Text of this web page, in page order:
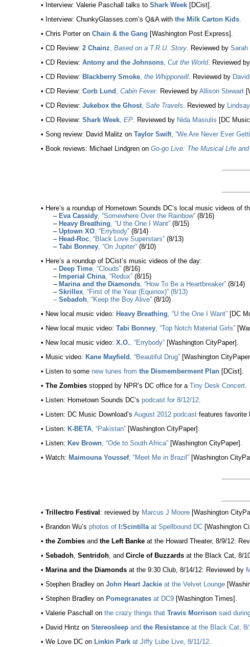
• Interview: Valerie Paschall talks to Shark Week[DCist].
• Interview: ChunkyGlasses.com’s Q&A with the Milk Carton Kids.
• Chris Porter on Chain & the Gang [Washington Post Express].
• CD Review: 2 Chainz Based on a T.R.U. Story. Reviewed by Sarah
• CD Review: Antony and the Johnsons, Cut the World. Reviewed by
• CD Review: Blackberry Smoke, the Whipporwill. Reviewed by
• CD Review: Corb Lund Cabin Fever. Reviewed by Allison Stewart
• CD Review: Jukebox the Ghost, Safe Travels . Reviewed by
• CD Review: Shark Week, EP. Reviewed by Nida Masiulis [DC
• Song review: David Malitz on Taylor Swift, “We Are Never Ever
• Book reviews: Michael Lindgren on Go-go Live: The Musical Life
• Here’s a roundup of Hometown Sounds DC’s local music videos of
– Eva Cassidy, “Somewhere Over the Rainbow”(8/16)
– Heavy Breathing , “U the One I Want”(8/15)
– Uptown XO, “Errybody”(8/14)
– Head-Roc, “Black Love Superstars”(8/13)
– Tabi Bonney, “On Jupiter”(8/10)
• Here’s a roundup of DCist’s music videos of the day:
– Deep Time, “Clouds”(8/16)
– Imperial China, “Redux”(8/15)
– Marina and the Diamonds, “How To Be a Heartbreaker”(8/14)
– Skrillex, “First of the Year (Equinox)” (8/13)
– Sebadoh, “Keep the Boy Alive”(8/10)
• New local music video: Heavy Breathing , “U the One I Want”[DC
• New local music video: Tabi Bonney, “Top Notch Material Girls”
• New local music video: X.O. , “Errybody”[Washington CityPaper].
• Music video: Kane Mayfield , “Beautiful Drug”[Washington
• Listen to some new tunes from the Dismemberment Plan[DCist].
• The Zombiesstopped by NPR’s DC office for a Tiny Desk Concert.
• Listen: Hometown Sounds DC’s podcast for 8/12/12.
• Listen: DC Music Download’s August 2012 podcastfeatures favorite
• Listen: K-BETA, “Pakistan”[Washington CityPaper].
• Listen: Kev Brown, “Ode to South Africa”[Washington CityPaper].
• Watch: Maimouna Youssef, “Meet Me in Brazil”[Washington
• Trillectro Festival : reviewed by Marcus J Moore[Washington
• Brandon Wu’s photos of I:Scintillaat Spellbound DC[Washington
• the Zombiesand the Left Bankeat the Howard Theater, 8/9/12:
• Sebadoh, Sentridoh, and Circle of Buzzardsat the Black Cat, 8/
• Marina and the Diamondsat the 9:30 Club, 8/14/12: Reviewed by
• Stephen Bradley on John Heart Jackieat the Velvet Lounge
• Stephen Bradley on Pomegranatesat DC9[Washington Times].
• Valerie Paschall on the crazy things that Travis Morrisonsaid
• David Hintz on Stereosleepand the Resistanceat the Black Cat, 8/
• We Love DC on Linkin Parkat Jiffy Lube Live, 8/11/12.